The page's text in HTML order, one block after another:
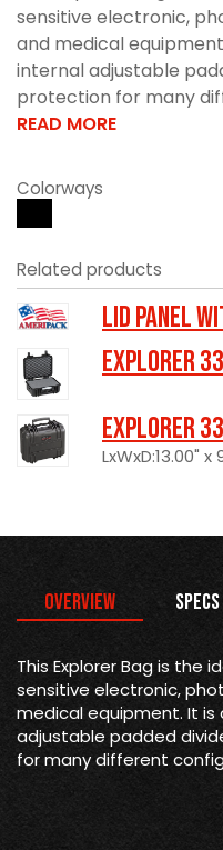
sensitive electronic,
and medical
internal adjustable
protection for many
READ MORE
Colorways
Related products
LID PANEL
Explorer
Explorer
LxWxD:13.00" x
Overview
This Explorer Bag is the
sensitive electronic,
medical equipment. It is
adjustable padded
for many different